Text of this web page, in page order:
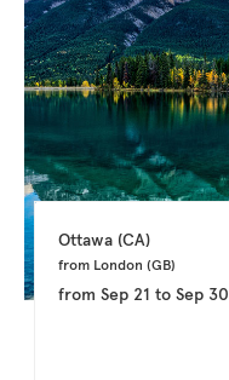
Ottawa (CA)
from London (GB)
from Sep 21 to Sep 30